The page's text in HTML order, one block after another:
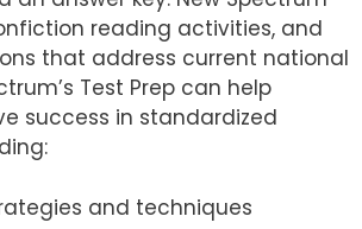
reading activities, and
that address current national
Test Prep can help
success in standardized
and techniques